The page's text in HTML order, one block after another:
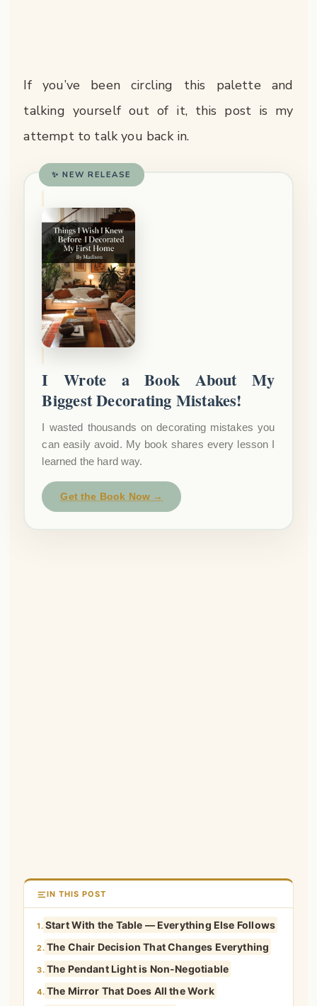
If you’ve been circling this palette and
talking yourself out of it, this post is my
attempt to talk you back in.
✨ NEW RELEASE
I Wrote a Book About My
Biggest Decorating Mistakes!
I wasted thousands on decorating mistakes you
can easily avoid. My book shares every lesson I
learned the hard way.
Get the Book Now →
IN THIS POST
1. Start With the Table — Everything Else Follows
2. The Chair Decision That Changes Everything
3. The Pendant Light is Non-Negotiable
4. The Mirror That Does All the Work